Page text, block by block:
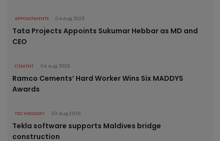
APPOINTMENTS 04 Aug 2026
Tata Projects Appoints Sukumar Hebbar as MD and
CEO
CEMENT 04 Aug 2026
Ramco Cements’ Hard Worker Wins Six MADDYS
Awards
TECHNOLOGY 03 Aug 2026
Tekla software supports Maldives bridge
construction